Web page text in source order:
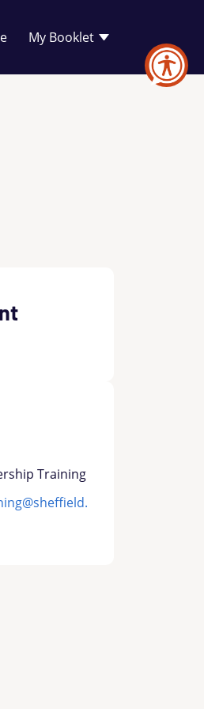
My Booklet
Your
favourites
Training